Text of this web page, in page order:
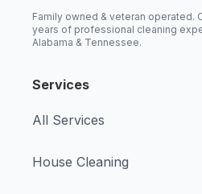
Family owned & veteran operated.
years of professional cleaning
Alabama & Tennessee.
Services
All Services
House Cleaning